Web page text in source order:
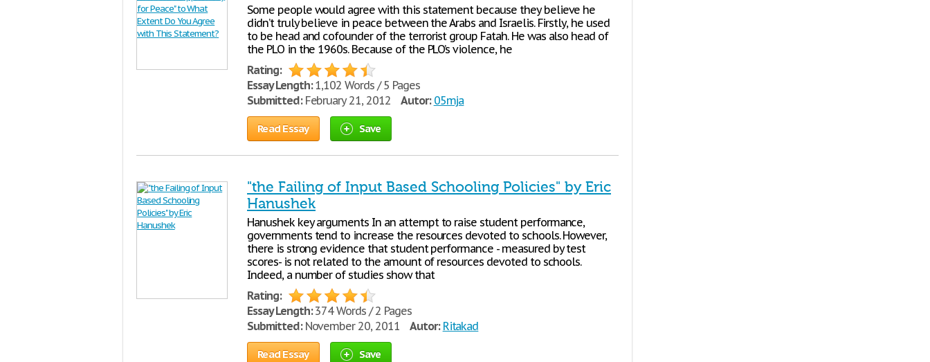
Some people would agree with this statement because they believe he
didn’t truly believe in peace between the Arabs and Israelis. Firstly, he used
to be head and cofounder of the terrorist group Fatah. He was also head of
the PLO in the 1960s. Because of the PLO’s violence, he
Rating:
Essay Length:1,102 Words / 5 Pages
Submitted:February 21, 2012 Autor: 05mja
Read Essay Save
"the Failing of Input Based Schooling Policies" by Eric
Hanushek
Hanushek key arguments In an attempt to raise student performance,
governments tend to increase the resources devoted to schools. However,
there is strong evidence that student performance - measured by test
scores- is not related to the amount of resources devoted to schools.
Indeed, a number of studies show that
Rating:
Essay Length:374 Words / 2 Pages
Submitted:November 20, 2011 Autor: Ritakad
Read Essay Save